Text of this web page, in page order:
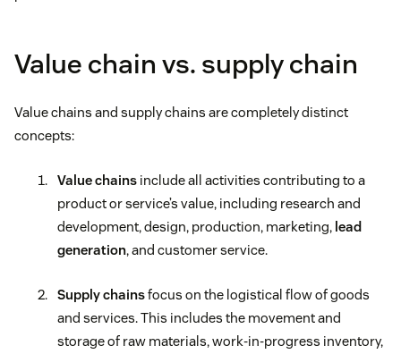
Value chain vs. supply chain
Value chains and supply chains are completely distinct
concepts:
Value chains include all activities contributing to a
product or service’s value, including research and
development, design, production, marketing, lead
generation, and customer service.
Supply chainsfocus on the logistical flow of goods
and services. This includes the movement and
storage of raw materials, work-in-progress inventory,